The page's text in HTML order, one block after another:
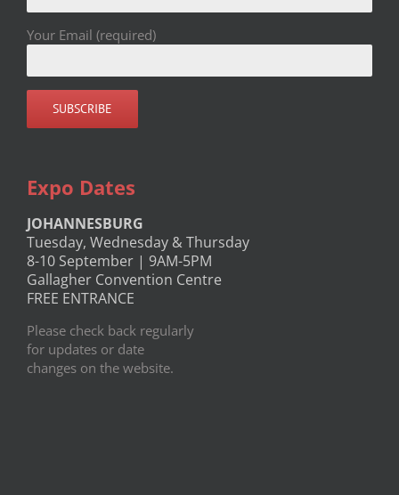
Your Email (required)
Expo Dates
JOHANNESBURG
Tuesday, Wednesday & Thursday
8-10 September | 9AM-5PM
Gallagher Convention Centre
FREE ENTRANCE
Please check back regularly
for updates or date
changes on the website.